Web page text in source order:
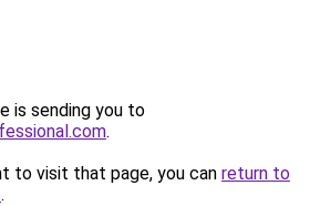
is sending you to
.
to visit that page, you can return to
.